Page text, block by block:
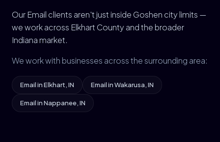
Our Email clients aren't just inside Goshen city limits —
we work across Elkhart County and the broader
Indiana market.
We work with businesses across the surrounding area:
Email in Elkhart, IN Email in Wakarusa, IN
Email in Nappanee, IN